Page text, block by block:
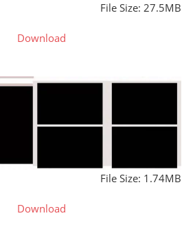
File Size: 27.5MB
Download
File Size: 1.74MB
Download